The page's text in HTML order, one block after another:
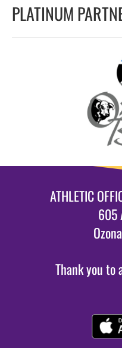
PLATINUM
ATHLETIC
605
Thank you to